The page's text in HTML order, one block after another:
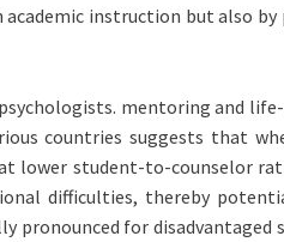
instruction but also
mentoring and
countries suggests that
lower student-to-counselor
difficulties, thereby
pronounced for